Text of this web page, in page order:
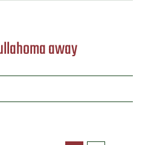
away